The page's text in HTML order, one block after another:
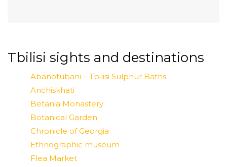
Tbilisi sights and destinations
Abanotubani – Tbilisi Sulphur Baths
Anchiskhati
Betania Monastery
Botanical Garden
Chronicle of Georgia
Ethnographic museum
Flea Market